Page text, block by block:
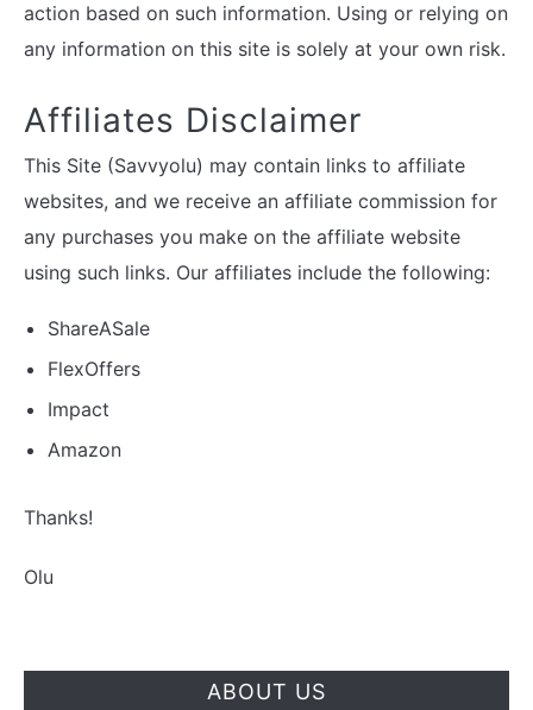
action based on such information. Using or relying on
any information on this site is solely at your own risk.
Affiliates Disclaimer
This Site (Savvyolu) may contain links to affiliate
websites, and we receive an affiliate commission for
any purchases you make on the affiliate website
using such links. Our affiliates include the following:
ShareASale
FlexOffers
Impact
Amazon
Thanks!
Olu
ABOUT US